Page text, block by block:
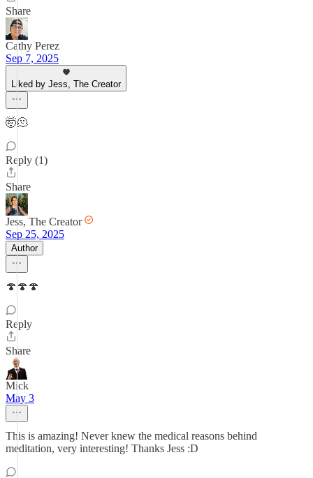
Share
Cathy Perez
Sep 7, 2025
Liked by Jess, The Creator
🤯🫠
Reply (1)
Share
Jess, The Creator
Sep 25, 2025
Author
🍄🍄🍄
Reply
Share
Mick
May 3
This is amazing! Never knew the medical reasons behind
meditation, very interesting! Thanks Jess :D